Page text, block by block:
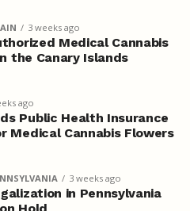
3 weeks ago
Medical Cannabis
the Canary Islands
ago
Public Health Insurance
Medical Cannabis Flowers
3 weeks ago
in Pennsylvania